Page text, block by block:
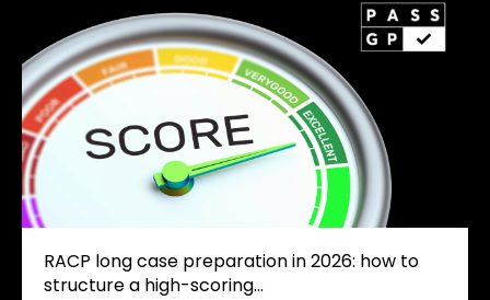
RACP long case preparation in 2026: how to
structure a high-scoring...